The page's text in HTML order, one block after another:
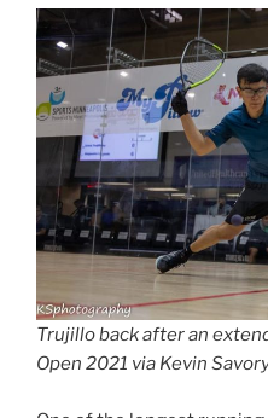
Trujillo back after an
Open 2021 via Kevin